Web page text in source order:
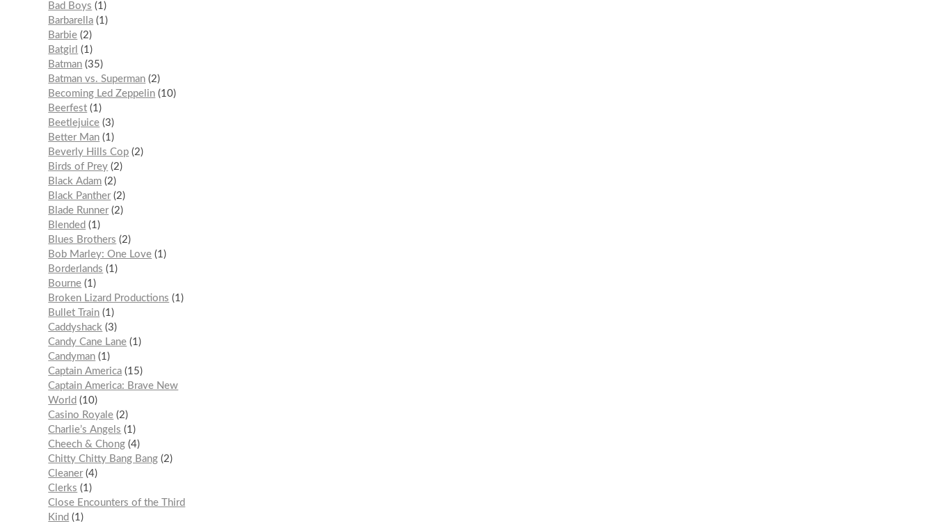
Bad Boys
1
Barbarella 1
Barbie 2
Batgirl
1
Batman 35
Batman vs. Superman 2
Becoming Led Zeppelin 10
Beerfest 1
Beetlejuice 3
Better Man 1
Beverly Hills Cop 2
Birds of Prey 2
Black Adam 2
Black Panther 2
Blade Runner 2
Blended
1
Blues Brothers
2
Bob Marley: One Love 1
Borderlands
1
Bourne 1
Broken Lizard Productions
1
Bullet Train 1
Caddyshack 3
Candy Cane Lane 1
Candyman 1
Captain America 15
Captain America: Brave New
World
10
Casino Royale 2
Charlie’s Angels
1
Cheech & Chong 4
Chitty Chitty Bang Bang 2
Cleaner 4
Clerks
1
Close Encounters of the Third
Kind
1